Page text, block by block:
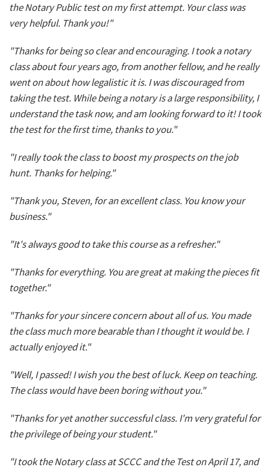
the Notary Public test on my first attempt. Your class was
very helpful. Thank you!"
"Thanks for being so clear and encouraging. I took a notary
class about four years ago, from another fellow, and he really
went on about how legalistic it is. I was discouraged from
taking the test. While being a notary is a large responsibility, I
understand the task now, and am looking forward to it! I took
the test for the first time, thanks to you."
"I really took the class to boost my prospects on the job
hunt. Thanks for helping."
"Thank you, Steven, for an excellent class. You know your
business."
"It's always good to take this course as a refresher."
"Thanks for everything. You are great at making the pieces fit
together."
"Thanks for your sincere concern about all of us. You made
the class much more bearable than I thought it would be. I
actually enjoyed it."
"Well, I passed! I wish you the best of luck. Keep on teaching.
The class would have been boring without you."
"Thanks for yet another successful class. I'm very grateful for
the privilege of being your student."
"I took the Notary class at SCCC and the Test on April 17, and